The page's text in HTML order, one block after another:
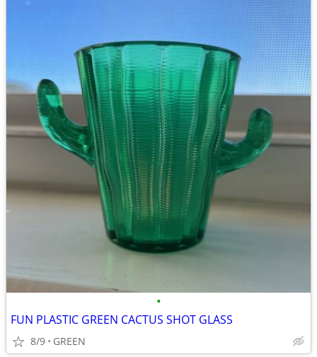
•
FUN PLASTIC GREEN CACTUS SHOT GLASS
8/9 GREEN